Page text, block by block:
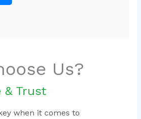
Us?
& Trust
when it comes to